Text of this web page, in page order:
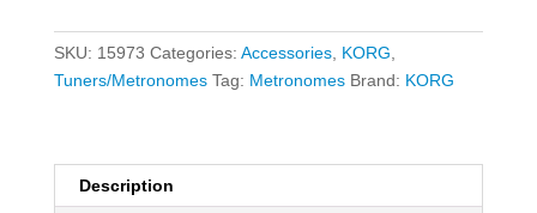
SKU: 15973 Categories: Accessories, KORG
Tuners/Metronomes Tag: Metronomes Brand: KORG
Description